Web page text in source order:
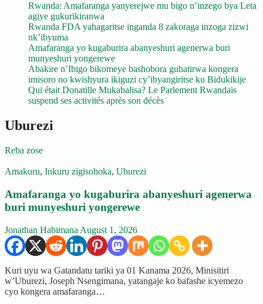
Rwanda: Amafaranga yanyerejwe mu bigo n’inzego bya Leta
agiye gukurikiranwa
Rwanda FDA yahagaritse inganda 8 zakoraga inzoga zizwi
nk’ibyuma
Amafaranga yo kugaburira abanyeshuri agenerwa buri
munyeshuri yongerewe
Abakire n’Ibigo bikomeye bashobora guhatirwa kongera
imisoro no kwishyura ikiguzi cy’ibyangiritse ku Bidukikije
Qui était Donatille Mukabalisa? Le Parlement Rwandais
suspend ses activités après son décès
Uburezi
Reba zose
Amakuru, Inkuru zigisohoka, Uburezi
Amafaranga yo kugaburira abanyeshuri agenerwa
buri munyeshuri yongerewe
Jonathan Habimana August 1, 2026
Kuri uyu wa Gatandatu tariki ya 01 Kanama 2026, Minisitiri
w’Uburezi, Joseph Nsengimana, yatangaje ko bafashe icyemezo
cyo kongera amafaranga…